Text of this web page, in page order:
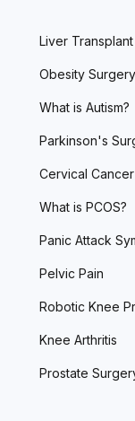
Liver Transplant
Obesity Surgery
What is Autism?
Parkinson's
Cervical Cancer
What is PCOS?
Panic Attack
Pelvic Pain
Robotic Knee
Knee Arthritis
Prostate